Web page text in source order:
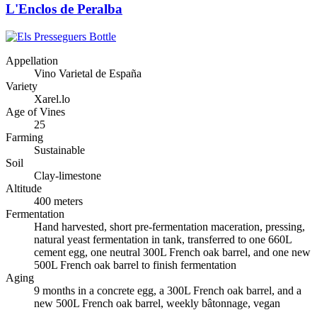
L'Enclos de Peralba
Appellation
Vino Varietal de España
Variety
Xarel.lo
Age of Vines
25
Farming
Sustainable
Soil
Clay-limestone
Altitude
400 meters
Fermentation
Hand harvested, short pre-fermentation maceration, pressing,
natural yeast fermentation in tank, transferred to one 660L
cement egg, one neutral 300L French oak barrel, and one new
500L French oak barrel to finish fermentation
Aging
9 months in a concrete egg, a 300L French oak barrel, and a
new 500L French oak barrel, weekly bâtonnage, vegan